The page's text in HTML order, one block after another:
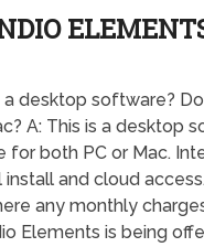
a desktop software?
A: This is a desktop
for both PC or Mac.
install and cloud
any monthly
Elements is being